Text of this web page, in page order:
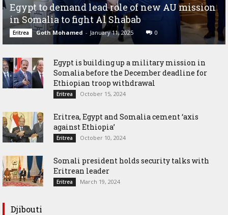
Egypt to demand lead role of new AU mission
in Somalia to fight Al Shabab
Eritrea Goth Mohamed - January 11, 2025 0
Egypt is building up a military mission in
Somalia before the December deadline for
Ethiopian troop withdrawal
Eritrea October 15, 2024
Eritrea, Egypt and Somalia cement ‘axis
against Ethiopia’
Eritrea October 10, 2024
Somali president holds security talks with
Eritrean leader
Eritrea March 19, 2024
Djibouti